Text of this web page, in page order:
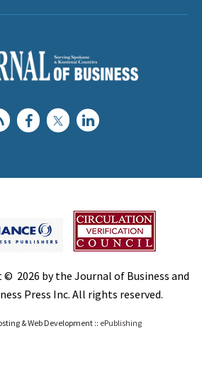
2026 by the Journal of Business and
Press Inc. All rights reserved.
& Web Development :: ePublishing